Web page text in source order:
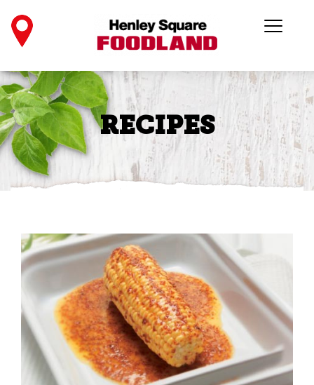
RECIPES